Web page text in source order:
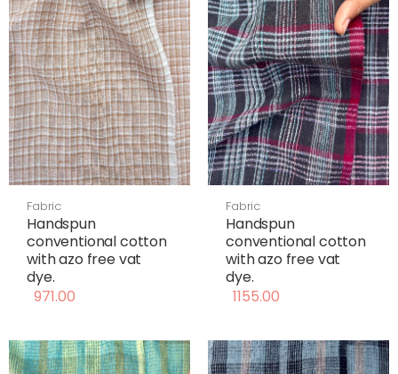
Fabric
Handspun
conventional cotton
with azo free vat
dye.
971.00
Fabric
Handspun
conventional cotton
with azo free vat
dye.
1155.00